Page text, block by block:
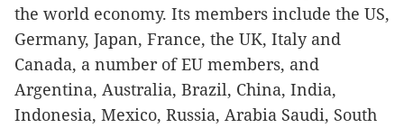
the world economy. Its members include the US,
Germany, Japan, France, the UK, Italy and
Canada, a number of EU members, and
Argentina, Australia, Brazil, China, India,
Indonesia, Mexico, Russia, Arabia Saudi, South